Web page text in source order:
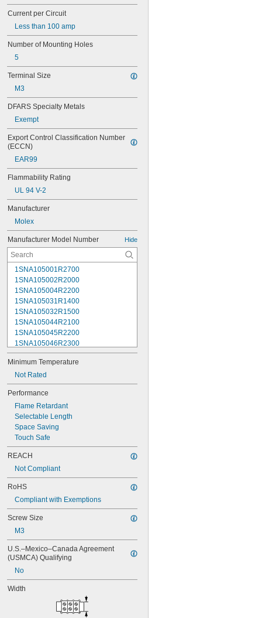
Current per Circuit
Less than 100 amp
Number of Mounting Holes
5
Terminal Size
M3
DFARS Specialty Metals
Exempt
Export Control Classification Number
(ECCN)
EAR99
Flammability Rating
UL 94 V-2
Manufacturer
Molex
Manufacturer Model Number Hide
1SNA105001R2700
1SNA105002R2000
1SNA105004R2200
1SNA105031R1400
1SNA105032R1500
1SNA105044R2100
1SNA105045R2200
1SNA105046R2300
1SNA105047R2400
1SNA105048R0500
1SNA105049R0600
1SNA105051R2000
1SNA105052R2100
1SNA105075R2000
1SNA105077R2200
1SNA105116R1600
1SNA105118R2000
1SNA105120R2600
1SNA105124R1600
1SNA105128R2200
1SNA105129R2300
1SNA105135R1100
1SNA105141R2700
1SNA105486R1200
1SNA110106R2500
1SNA110491R1700
1SNA115116R0700
1SNA115118R1100
1SNA115124R0700
Minimum Temperature
Not Rated
Performance
Flame Retardant
Selectable Length
Space Saving
Touch Safe
REACH
Not Compliant
RoHS
Compliant with Exemptions
Screw Size
M3
U.S.–Mexico–Canada Agreement
(USMCA) Qualifying
No
Width